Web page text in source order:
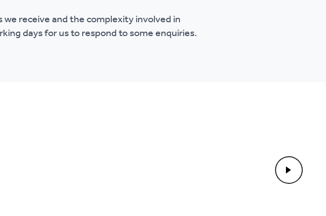
receive and the complexity involved in
days for us to respond to some enquiries.